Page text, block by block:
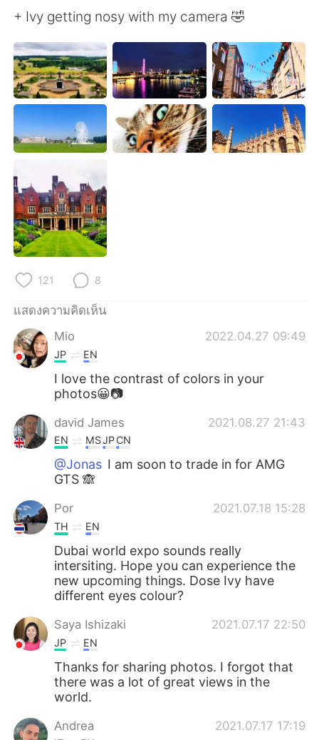
+ Ivy getting nosy with my camera 🤣
121 8
แสดงความคิดเห็น
Mio
2022.04.27 09:49
JP EN
I love the contrast of colors in your
photos😀📷
david James 2021.08.27 21:43
EN MSJPCN
@Jonas I am soon to trade in for AMG
GTS 🙈
Por 2021.07.18 15:28
TH EN
Dubai world expo sounds really
intersiting. Hope you can experience the
new upcoming things. Dose Ivy have
different eyes colour?
Saya Ishizaki 2021.07.17 22:50
JP EN
Thanks for sharing photos. I forgot that
there was a lot of great views in the
world.
Andrea 2021.07.17 17:19